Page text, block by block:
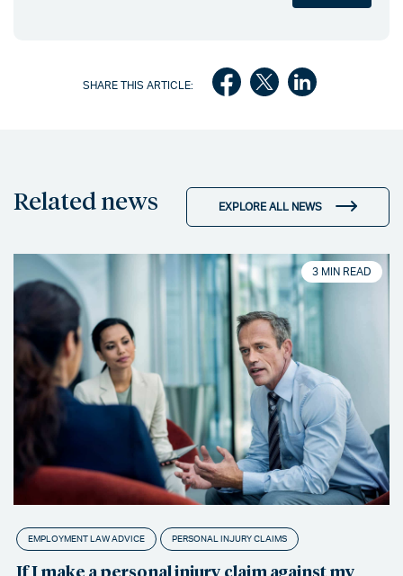
SHARE THIS ARTICLE:
Related news EXPLORE ALL NEWS
3 MIN READ
EMPLOYMENT LAW ADVICE PERSONAL INJURY CLAIMS
If I make a personal injury claim against my